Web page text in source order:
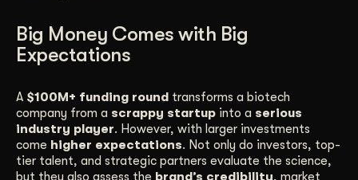
Big Money Comes with Big
Expectations
A $100M+ funding round transforms a biotech
company from a scrappy startup into a serious
industry player. However, with larger investments
come higher expectations. Not only do investors, top-
tier talent, and strategic partners evaluate the science,
but they also assess the brand’s credibility, market